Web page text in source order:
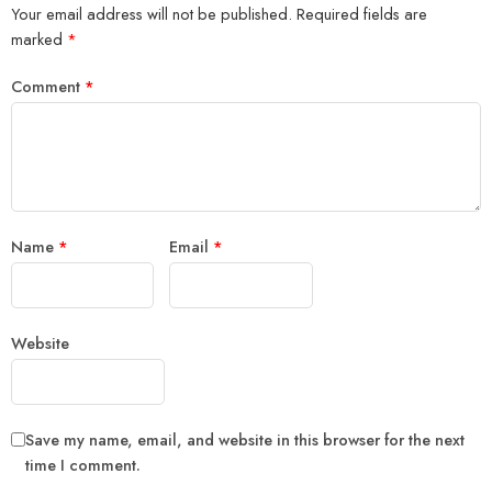
Your email address will not be published. Required fields are
marked *
Comment *
Name * Email *
Website
Save my name, email, and website in this browser for the next
time I comment.